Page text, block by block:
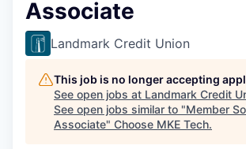
Associate
Landmark Credit Union
This job is no longer accepting
See open jobs at Landmark Credit
See open jobs similar to "Member
Associate" Choose MKE Tech.